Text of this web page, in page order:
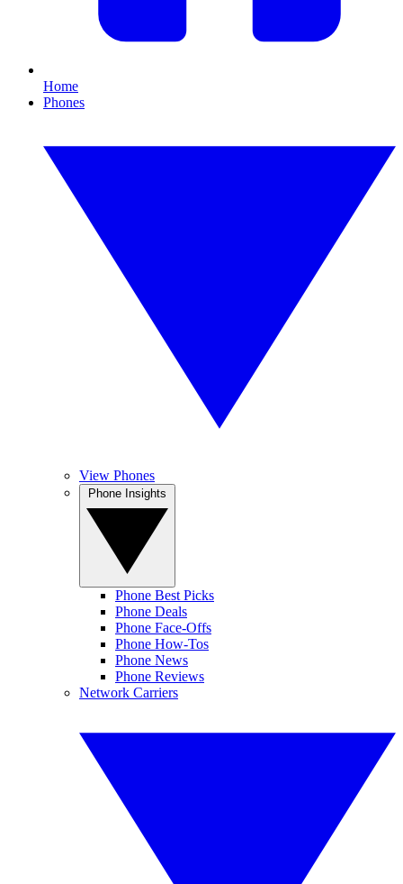
Home
Phones
View Phones
Phone Best Picks
Phone Deals
Phone Face-Offs
Phone How-Tos
Phone News
Phone Reviews
Network Carriers